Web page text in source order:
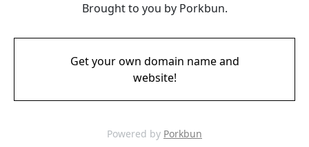
Brought to you by Porkbun.
Get your own domain name and
website!
Powered by Porkbun